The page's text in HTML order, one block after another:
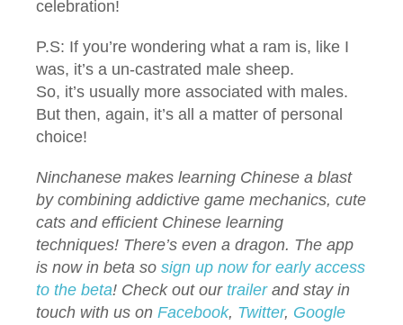
celebration!
P.S: If you’re wondering what a ram is, like I
was, it’s a un-castrated male sheep.
So, it’s usually more associated with males.
But then, again, it’s all a matter of personal
choice!
Ninchanese makes learning Chinese a blast
by combining addictive game mechanics, cute
cats and efficient Chinese learning
techniques! There’s even a dragon. The app
is now in beta so sign up now for early access
to the beta! Check out our trailer and stay in
touch with us on Facebook, Twitter, Google